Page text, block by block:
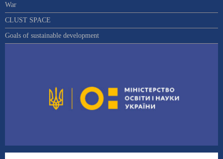
War
CLUST SPACE
Goals of sustainable development